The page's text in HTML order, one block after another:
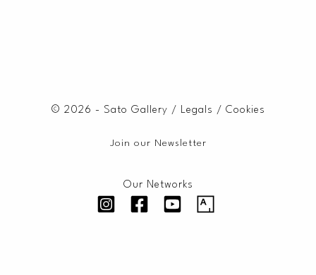
© 2026 - Sato Gallery / Legals / Cookies
Join our Newsletter
Our Networks